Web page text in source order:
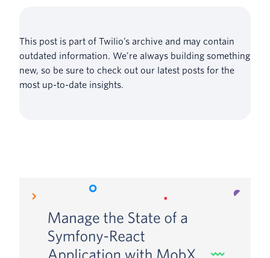
This post is part of Twilio’s archive and may contain
outdated information. We’re always building something
new, so be sure to check out our latest posts for the
most up-to-date insights.